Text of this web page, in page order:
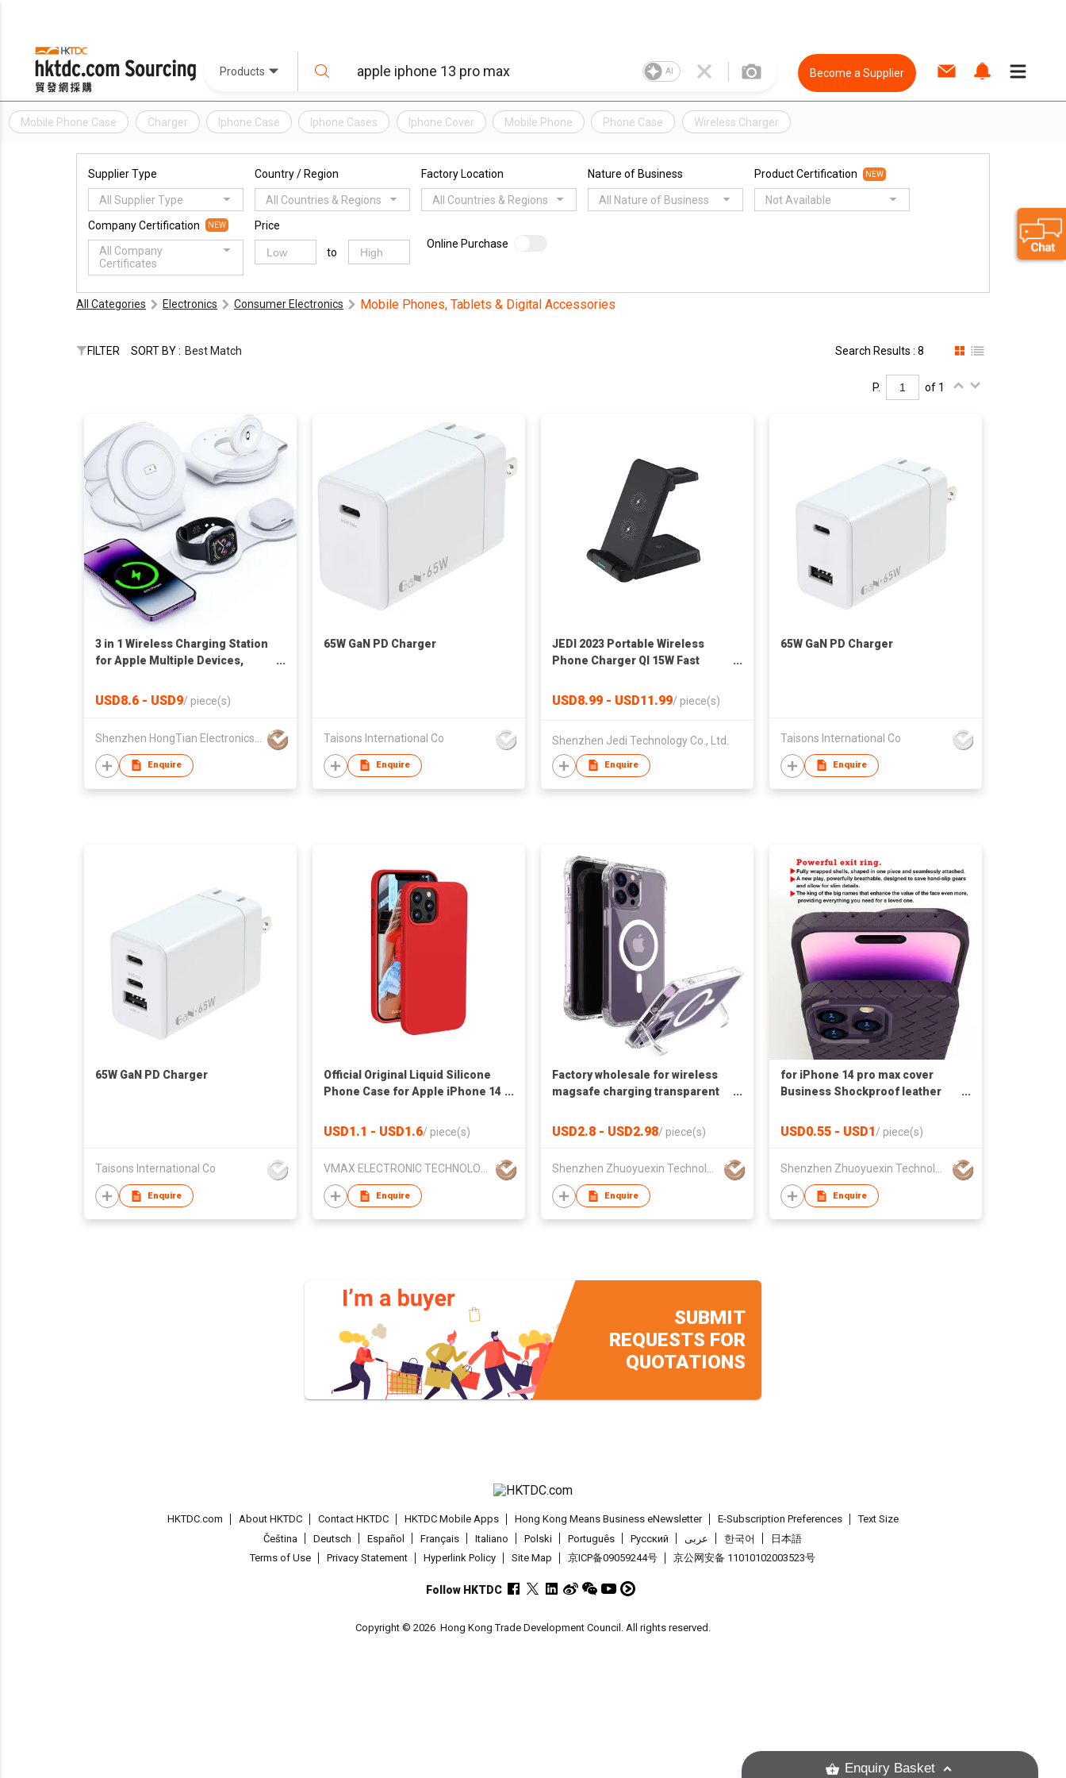
Products AI Become a Supplier
Mobile Phone Case Charger Iphone Case Iphone Cases Iphone Cover Mobile Phone Phone Case Wireless Charger
Supplier Type
All Supplier Type
Country / Region
All Countries & Regions
Factory Location
All Countries & Regions
Nature of Business
All Nature of Business
Product Certification NEW
Not Available
Company Certification NEW
All Company
Certificates
Price
to
Online Purchase
All Categories Electronics Consumer Electronics Mobile Phones, Tablets & Digital Accessories
FILTER SORT BY : Best Match Search Results : 8
P. of 1
3 in 1 Wireless Charging Station
for Apple Multiple Devices,
Charger Station Stand for
iPhone Air 17 16 15 14 13 12
Series & Airpods
USD8.6 - USD9/ piece(s)
Enquire
65W GaN PD Charger
Taisons International Co
Enquire
JEDI 2023 Portable Wireless
Phone Charger QI 15W Fast
Charger Stand
USD8.99 - USD11.99/ piece(s)
Shenzhen Jedi Technology Co., Ltd.
Enquire
65W GaN PD Charger
Taisons International Co
Enquire
65W GaN PD Charger
Taisons International Co
Enquire
Official Original Liquid Silicone
Phone Case for Apple iPhone 14
Plus 11 Full Back Cover
USD1.1 - USD1.6/ piece(s)
VMAX ELECTRONIC TECHNOLOGY CO.,LTD
Enquire
Factory wholesale for wireless
magsafe charging transparent
with stand
USD2.8 - USD2.98/ piece(s)
Shenzhen Zhuoyuexin Technology Co..LTD
Enquire
for iPhone 14 pro max cover
Business Shockproof leather
cases
USD0.55 - USD1/ piece(s)
Shenzhen Zhuoyuexin Technology Co..LTD
Enquire
SUBMIT
REQUESTS FOR
QUOTATIONS
HKTDC.com About HKTDC Contact HKTDC HKTDC Mobile Apps Hong Kong Means Business eNewsletter E-Subscription Preferences
Text Size
Čeština
Deutsch Español Français Italiano Polski Português Pусский عربى 한국어
日本語
Terms of Use
Privacy Statement Hyperlink Policy Site Map 京ICP备09059244号 京公网安备 11010102003523号
Follow HKTDC
Copyright © 2026 Hong Kong Trade Development Council. All rights reserved.
Enquiry Basket